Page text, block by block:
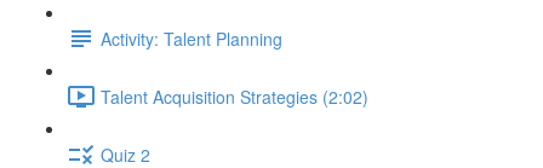
Activity: Talent Planning
Talent Acquisition Strategies (2:02)
Quiz 2